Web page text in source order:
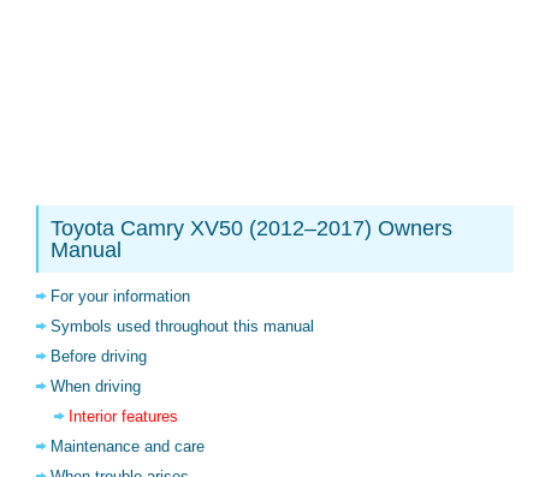
Toyota Camry XV50 (2012–2017) Owners
Manual
For your information
Symbols used throughout this manual
Before driving
When driving
Interior features
Maintenance and care